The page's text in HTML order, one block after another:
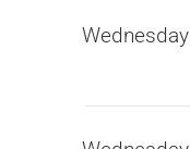
Wednesday